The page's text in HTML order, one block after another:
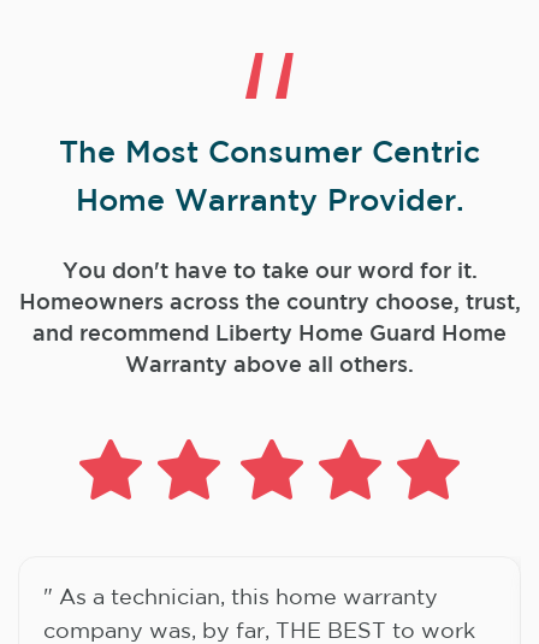
The Most Consumer Centric
Home Warranty Provider.
You don't have to take our word for it.
Homeowners across the country choose, trust,
and recommend Liberty Home Guard Home
Warranty above all others.
" As a technician, this home warranty
company was, by far, THE BEST to work